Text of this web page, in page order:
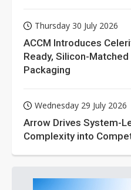
Thursday 30 July 2026
ACCM Introduces
Ready, Silicon-
Packaging
Wednesday 29 July 2026
Arrow Drives System-
Complexity into